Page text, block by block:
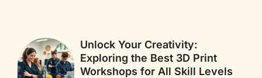
Unlock Your Creativity:
Exploring the Best 3D Print
Workshops for All Skill Levels